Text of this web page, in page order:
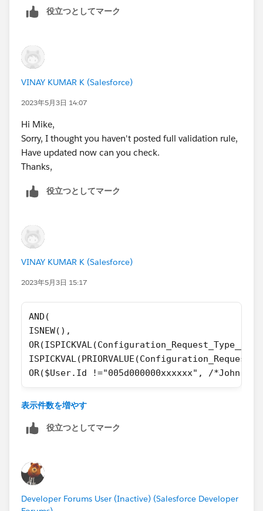
Please mark as Best Answer if above information was
役立つとしてマーク
VINAY KUMAR K (Salesforce)
2023年5月3日 14:07
Hi Mike,
Sorry, I thought you haven't posted full validation rule,
Have updated now can you check.
Thanks,
役立つとしてマーク
VINAY KUMAR K (Salesforce)
2023年5月3日 15:17
AND(
ISNEW(),
OR($User.Id !="005d000000xxxxxx", /*John
Can you check above?
Thanks,
表示件数を増やす
役立つとしてマーク
Developer Forums User (Inactive) (Salesforce Developer